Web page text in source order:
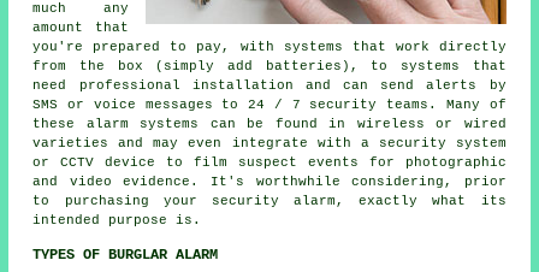
much any
amount that
you're prepared to pay, with systems that work directly
from the box (simply add batteries), to systems that
need professional installation and can send alerts by
SMS or voice messages to 24 / 7 security teams. Many of
these alarm systems can be found in wireless or wired
varieties and may even integrate with a security system
or CCTV device to film suspect events for photographic
and video evidence. It's worthwhile considering, prior
to purchasing your security alarm, exactly what its
intended purpose is.
TYPES OF BURGLAR ALARM